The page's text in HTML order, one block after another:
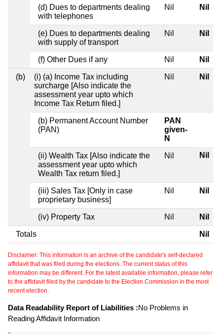
(d) Dues to departments dealing
with telephones
Nil Nil
(e) Dues to departments dealing
with supply of transport
Nil Nil
(f) Other Dues if any Nil Nil
(b)
(i) (a) Income Tax including
surcharge [Also indicate the
assessment year upto which
Income Tax Return filed.]
Nil Nil
(b) Permanent Account Number
(PAN)
PAN
given-
N
(ii) Wealth Tax [Also indicate the
assessment year upto which
Wealth Tax return filed.]
Nil Nil
(iii) Sales Tax [Only in case
proprietary business]
Nil Nil
(iv) Property Tax Nil Nil
Totals Nil
Disclaimer: This information is an archive of the candidate's self-declared
affidavit that was filed during the elections. The current status of this
information may be different. For the latest available information, please refer
to the affidavit filed by the candidate to the Election Commission in the most
recent election.
Data Readability Report of Liabilities :No Problems in
Reading Affidavit Information